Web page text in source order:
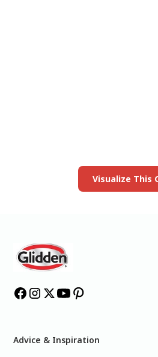
Visualize This
Advice & Inspiration